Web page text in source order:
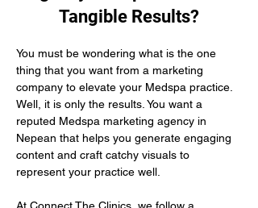
Tangible Results?
You must be wondering what is the one
thing that you want from a marketing
company to elevate your Medspa practice.
Well, it is only the results. You want a
reputed Medspa marketing agency in
Nepean that helps you generate engaging
content and craft catchy visuals to
represent your practice well.